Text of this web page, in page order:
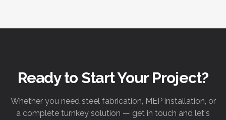
Ready to Start Your Project?
Whether you need steel fabrication, MEP installation, or
a complete turnkey solution — get in touch and let's